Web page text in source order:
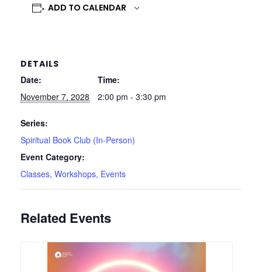
ADD TO CALENDAR
DETAILS
Date:
November 7, 2028
Time:
2:00 pm - 3:30 pm
Series:
Spiritual Book Club (In-Person)
Event Category:
Classes, Workshops, Events
Related Events